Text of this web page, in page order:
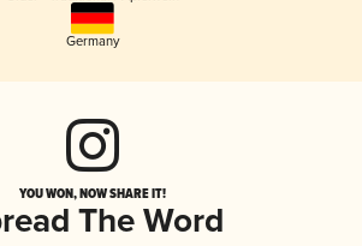
Germany
YOU WON, NOW SHARE IT!
The Word